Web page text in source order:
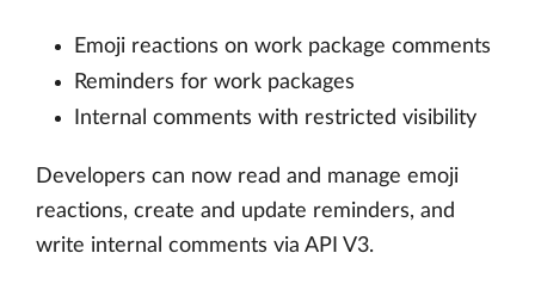
Emoji reactions on work package comments
Reminders for work packages
Internal comments with restricted visibility
Developers can now read and manage emoji
reactions, create and update reminders, and
write internal comments via API V3.